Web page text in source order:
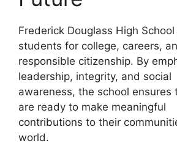
Frederick Douglass High
students for college, careers,
responsible citizenship. By
leadership, integrity, and social
awareness, the school ensures
are ready to make meaningful
contributions to their
world.